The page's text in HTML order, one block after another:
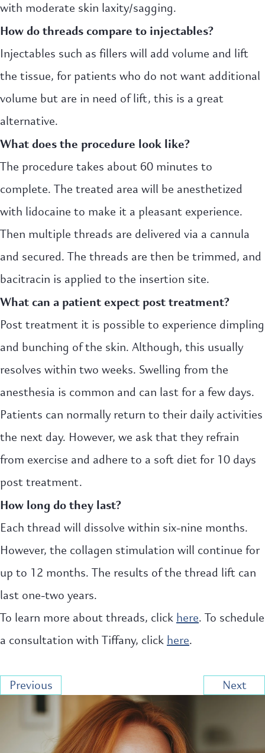
with moderate skin laxity/sagging.
How do threads compare to injectables?
Injectables such as fillers will add volume and lift
the tissue, for patients who do not want additional
volume but are in need of lift, this is a great
alternative.
What does the procedure look like?
The procedure takes about 60 minutes to
complete. The treated area will be anesthetized
with lidocaine to make it a pleasant experience.
Then multiple threads are delivered via a cannula
and secured. The threads are then be trimmed, and
bacitracin is applied to the insertion site.
What can a patient expect post treatment?
Post treatment it is possible to experience dimpling
and bunching of the skin. Although, this usually
resolves within two weeks. Swelling from the
anesthesia is common and can last for a few days.
Patients can normally return to their daily activities
the next day. However, we ask that they refrain
from exercise and adhere to a soft diet for 10 days
post treatment.
How long do they last?
Each thread will dissolve within six-nine months.
However, the collagen stimulation will continue for
up to 12 months. The results of the thread lift can
last one-two years.
To learn more about threads, clickhere. To schedule
a consultation with Tiffany, clickhere.
Previous Next